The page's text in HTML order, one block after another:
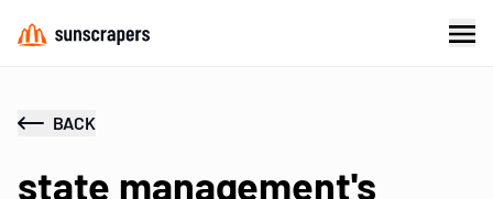
BACK
state management's